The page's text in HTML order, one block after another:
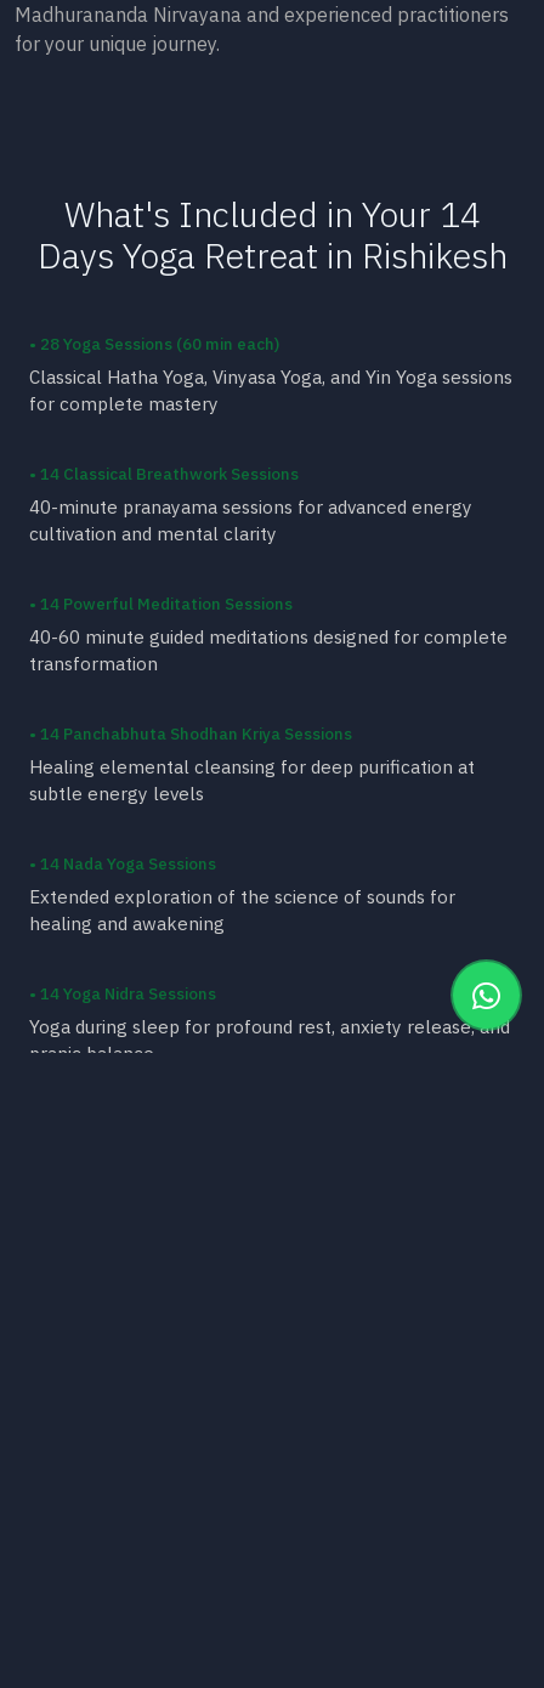
Madhurananda Nirvayana and experienced practitioners
for your unique journey.
What's Included in Your 14
Days Yoga Retreat in Rishikesh
• 28 Yoga Sessions (60 min each)
Classical Hatha Yoga, Vinyasa Yoga, and Yin Yoga sessions
for complete mastery
• 14 Classical Breathwork Sessions
40-minute pranayama sessions for advanced energy
cultivation and mental clarity
• 14 Powerful Meditation Sessions
40-60 minute guided meditations designed for complete
transformation
• 14 Panchabhuta Shodhan Kriya Sessions
Healing elemental cleansing for deep purification at
subtle energy levels
• 14 Nada Yoga Sessions
Extended exploration of the science of sounds for
healing and awakening
• 14 Yoga Nidra Sessions
Yoga during sleep for profound rest, anxiety release, and
pranic balance